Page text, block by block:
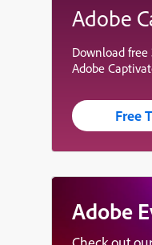
Adobe
Download
Adobe
Free
Adobe